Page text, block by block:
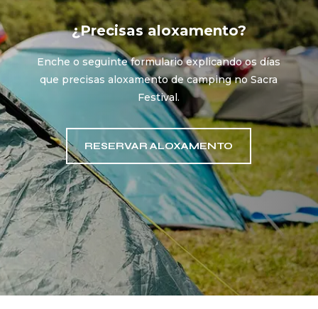
¿Precisas aloxamento?
Enche o seguinte formulario explicando os días
que precisas aloxamento de camping no Sacra
Festival.
RESERVAR ALOXAMENTO